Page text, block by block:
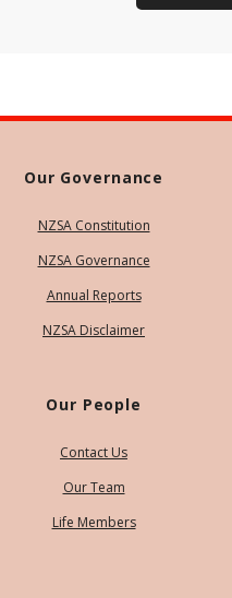
Our Governance
NZSA Constitution
NZSA Governance
Annual Reports
NZSA Disclaimer
Our People
Contact Us
Our Team
Life Members